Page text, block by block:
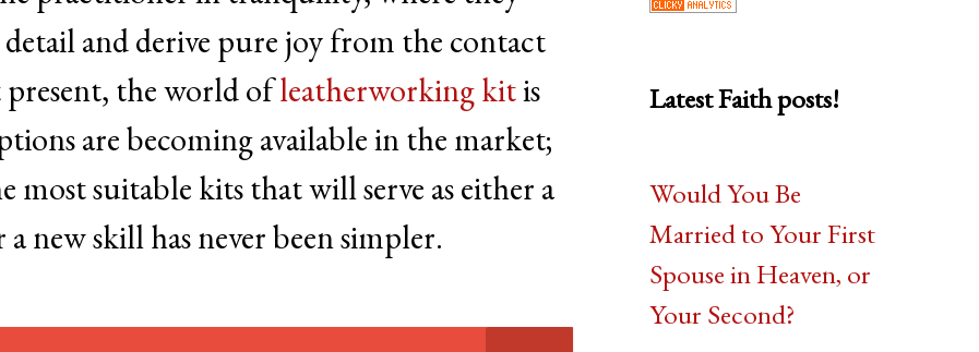
and derive pure joy from the contact
the world ofleatherworking kitis
are becoming available in the market;
most suitable kits that will serve as either a
new skill has never been simpler.
Latest Faith posts!
Would You Be
Married to Your First
Spouse in Heaven, or
Your Second?